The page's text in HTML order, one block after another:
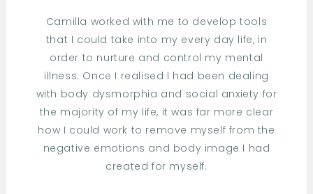
Camilla worked with me to develop tools
that I could take into my every day life, in
order to nurture and control my mental
illness. Once I realised I had been dealing
with body dysmorphia and social anxiety for
the majority of my life, it was far more clear
how I could work to remove myself from the
negative emotions and body image I had
created for myself.